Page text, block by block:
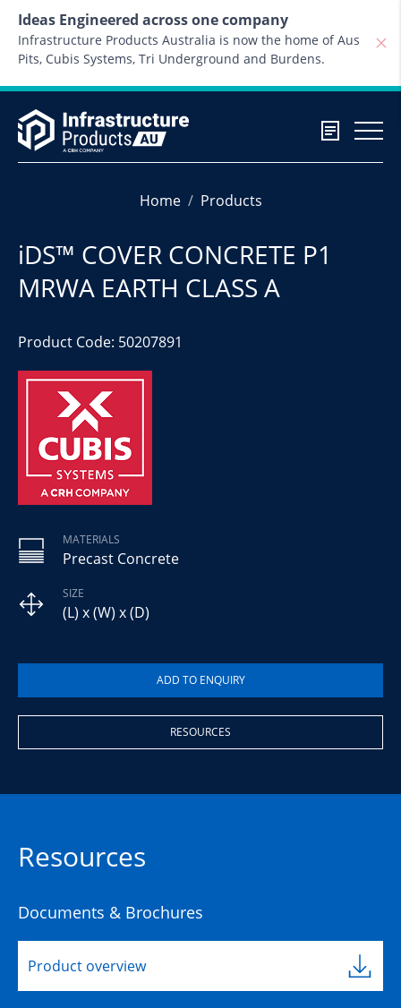
Ideas Engineered across one company
Infrastructure Products Australia is now the home of Aus
Pits, Cubis Systems, Tri Underground and Burdens.
Home Products
iDS™ COVER CONCRETE P1
MRWA EARTH CLASS A
Product Code: 50207891
MATERIALS
Precast Concrete
SIZE
(L) x (W) x (D)
RESOURCES
Resources
Documents & Brochures
Product overview